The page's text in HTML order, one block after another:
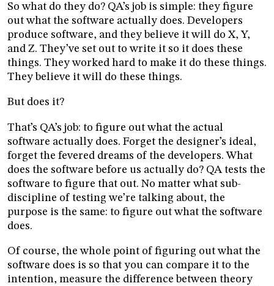
So what do they do? QA’s job is simple: they figure
out what the software actually does. Developers
produce software, and they believe it will do X, Y,
and Z. They’ve set out to write it so it does these
things. They worked hard to make it do these things.
They believe it will do these things.
But does it?
That’s QA’s job: to figure out what the actual
software actually does. Forget the designer’s ideal,
forget the fevered dreams of the developers. What
does the software before us actually do? QA tests the
software to figure that out. No matter what sub-
discipline of testing we’re talking about, the
purpose is the same: to figure out what the software
does.
Of course, the whole point of figuring out what the
software does is so that you can compare it to the
intention, measure the difference between theory